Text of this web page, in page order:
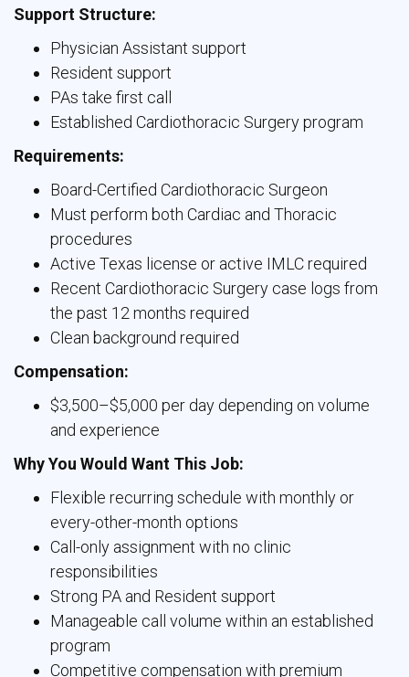
Support Structure:
Physician Assistant support
Resident support
PAs take first call
Established Cardiothoracic Surgery program
Requirements:
Board-Certified Cardiothoracic Surgeon
Must perform both Cardiac and Thoracic
procedures
Active Texas license or active IMLC required
Recent Cardiothoracic Surgery case logs from
the past 12 months required
Clean background required
Compensation:
$3,500–$5,000 per day depending on volume
and experience
Why You Would Want This Job:
Flexible recurring schedule with monthly or
every-other-month options
Call-only assignment with no clinic
responsibilities
Strong PA and Resident support
Manageable call volume within an established
program
Competitive compensation with premium